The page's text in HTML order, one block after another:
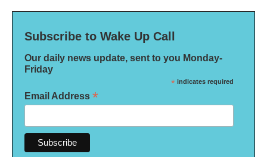
Subscribe to Wake Up Call
Our daily news update, sent to you Monday-
Friday
* indicates required
Email Address *